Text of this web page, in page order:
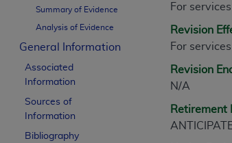
Summary of Evidence
Analysis of Evidence
General Information
Associated
Information
Sources of
Information
Bibliography
For
Revision
For
Revision
N/A
Retirement
CPT is provided “as is”
merchantability and fitness
assigned by the AMA, are
or dispense medical
or implied. The AMA
information contained or
beneficiary to this